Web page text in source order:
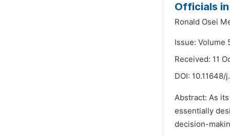
Officials in
Ronald Osei
Issue: Volume
Received: 11
DOI:
Abstract: As
essentially
decision-